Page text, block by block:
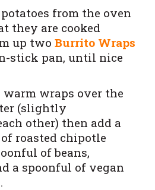
from the oven
they are cooked
up two Burrito Wraps
stick pan, until nice
warm wraps over the
(slightly
other) then add a
roasted chipotle
of beans,
a spoonful of vegan